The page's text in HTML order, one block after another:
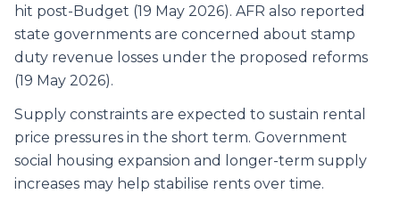
hit post-Budget (19 May 2026). AFR also reported
state governments are concerned about stamp
duty revenue losses under the proposed reforms
(19 May 2026).
Supply constraints are expected to sustain rental
price pressures in the short term. Government
social housing expansion and longer-term supply
increases may help stabilise rents over time.